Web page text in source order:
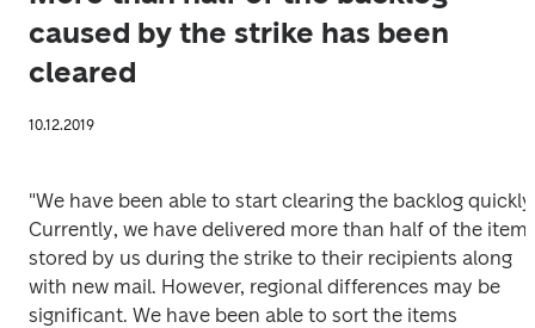
caused by the strike has been
cleared
10.12.2019
"We have been able to start clearing the backlog
Currently, we have delivered more than half of the
stored by us during the strike to their recipients along
with new mail. However, regional differences may be
significant. We have been able to sort the items